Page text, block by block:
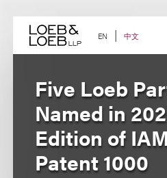
content EN 中文
Five Loeb
Named in
Edition of IAM
Patent 1000